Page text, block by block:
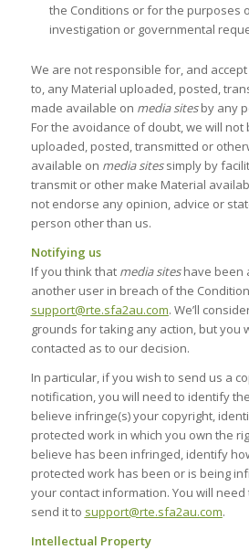
the Conditions or for the purposes
investigation or governmental
We are not responsible for, and
to, any Material uploaded, posted,
made available on media sitesby any
For the avoidance of doubt, we will not
uploaded, posted, transmitted or
available on media sitessimply by
transmit or other make Material
not endorse any opinion, advice or
person other than us.
Notifying us
If you think that media siteshave been
another user in breach of the
support@rte.sfa2au.com. We’ll
grounds for taking any action, but you
contacted as to our decision.
In particular, if you wish to send us a
notification, you will need to identify
believe infringe(s) your copyright,
protected work in which you own the
believe has been infringed, identify
protected work has been or is being
your contact information. You will
send it to support@rte.sfa2au.com.
Intellectual Property